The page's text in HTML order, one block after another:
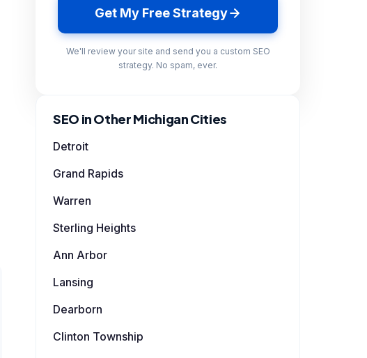
Get My Free Strategy
We'll review your site and send you a custom SEO
strategy. No spam, ever.
SEO in Other Michigan Cities
Detroit
Grand Rapids
Warren
Sterling Heights
Ann Arbor
Lansing
Dearborn
Clinton Township